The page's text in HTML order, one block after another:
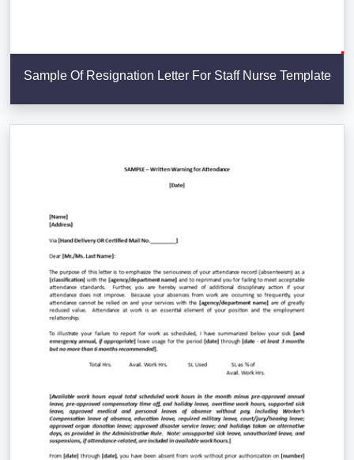
Sample Of Resignation Letter For Staff Nurse Template